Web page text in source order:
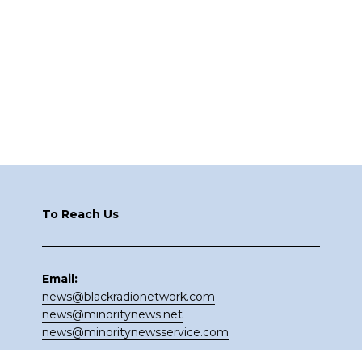
To Reach Us
Email:
news@blackradionetwork.com
news@minoritynews.net
news@minoritynewsservice.com